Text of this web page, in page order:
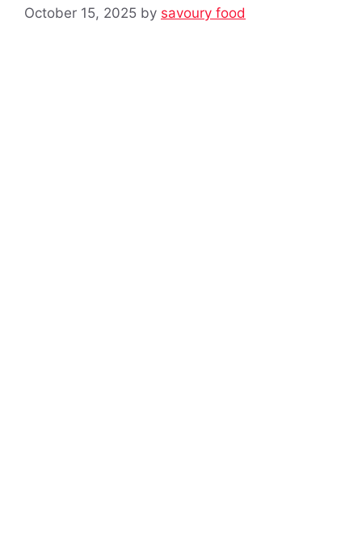
October 15, 2025 by savoury food